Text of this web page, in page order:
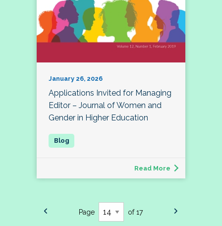
January 26, 2026
Applications Invited for Managing
Editor – Journal of Women and
Gender in Higher Education
Read More
Page of 17